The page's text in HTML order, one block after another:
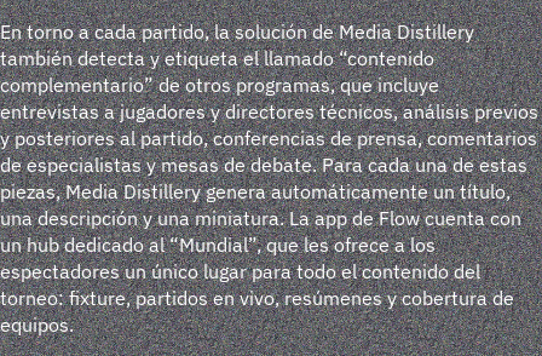
En torno a cada partido, la solución de Media Distillery
también detecta y etiqueta el llamado “contenido
complementario” de otros programas, que incluye
entrevistas a jugadores y directores técnicos, análisis previos
y posteriores al partido, conferencias de prensa, comentarios
de especialistas y mesas de debate. Para cada una de estas
piezas, Media Distillery genera automáticamente un título,
una descripción y una miniatura. La app de Flow cuenta con
un hub dedicado al “Mundial”, que les ofrece a los
espectadores un único lugar para todo el contenido del
torneo: fixture, partidos en vivo, resúmenes y cobertura de
equipos.